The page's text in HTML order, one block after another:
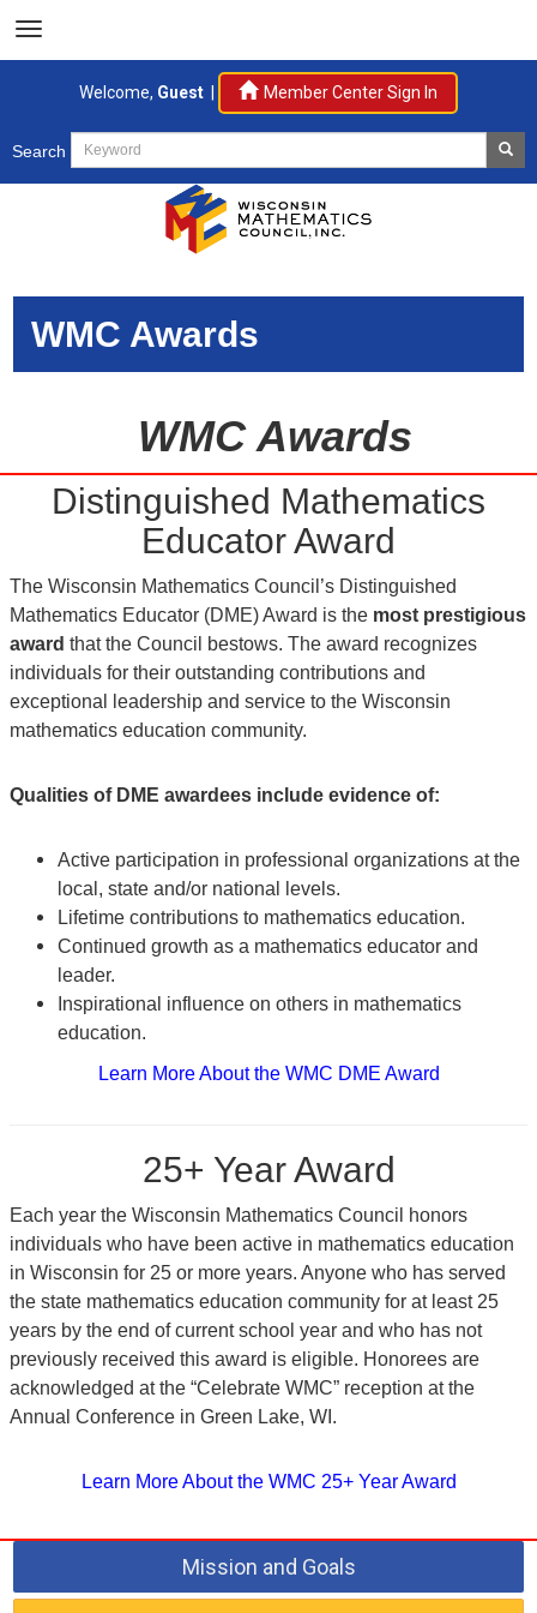
Search
Welcome, Guest Member Center Sign In
WMC Awards
WMC Awards
Distinguished Mathematics
Educator Award
The Wisconsin Mathematics Council’s Distinguished
Mathematics Educator (DME) Award is the most prestigious
award that the Council bestows. The award recognizes
individuals for their outstanding contributions and
exceptional leadership and service to the Wisconsin
mathematics education community.
Qualities of DME awardees include evidence of:
Active participation in professional organizations at the
local, state and/or national levels.
Lifetime contributions to mathematics education.
Continued growth as a mathematics educator and
leader.
Inspirational influence on others in mathematics
education.
Learn More About the WMC DME Award
25+ Year Award
Each year the Wisconsin Mathematics Council honors
individuals who have been active in mathematics education
in Wisconsin for 25 or more years. Anyone who has served
the state mathematics education community for at least 25
years by the end of current school year and who has not
previously received this award is eligible. Honorees are
acknowledged at the “Celebrate WMC” reception at the
Annual Conference in Green Lake, WI.
Learn More About the WMC 25+ Year Award
Mission and Goals